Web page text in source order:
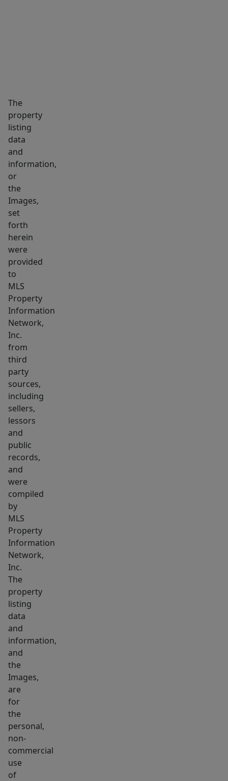
a
medical
practice
&
well-
suited
a
variety
of
medical
&
professional
Sited
in
ultra
desirable,
professionally
managed
building
with
elevator
&
gracious
lobby
with
granite
columns
&
coffered
ceiling.
Seldom
do
Condos
in
this
building
become
available,
&
even
less
frequently
with
this
level
of
size
The
property
listing
data
and
information,
or
the
Images,
set
forth
herein
were
provided
to
MLS
Property
Information
Network,
Inc.
from
third
party
sources,
including
sellers,
lessors
and
public
records,
and
were
compiled
by
MLS
Property
Information
Network,
Inc.
The
property
listing
data
and
information,
and
the
Images,
are
for
the
personal,
non-
commercial
use
of